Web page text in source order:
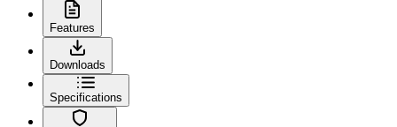
Features
Downloads
Specifications